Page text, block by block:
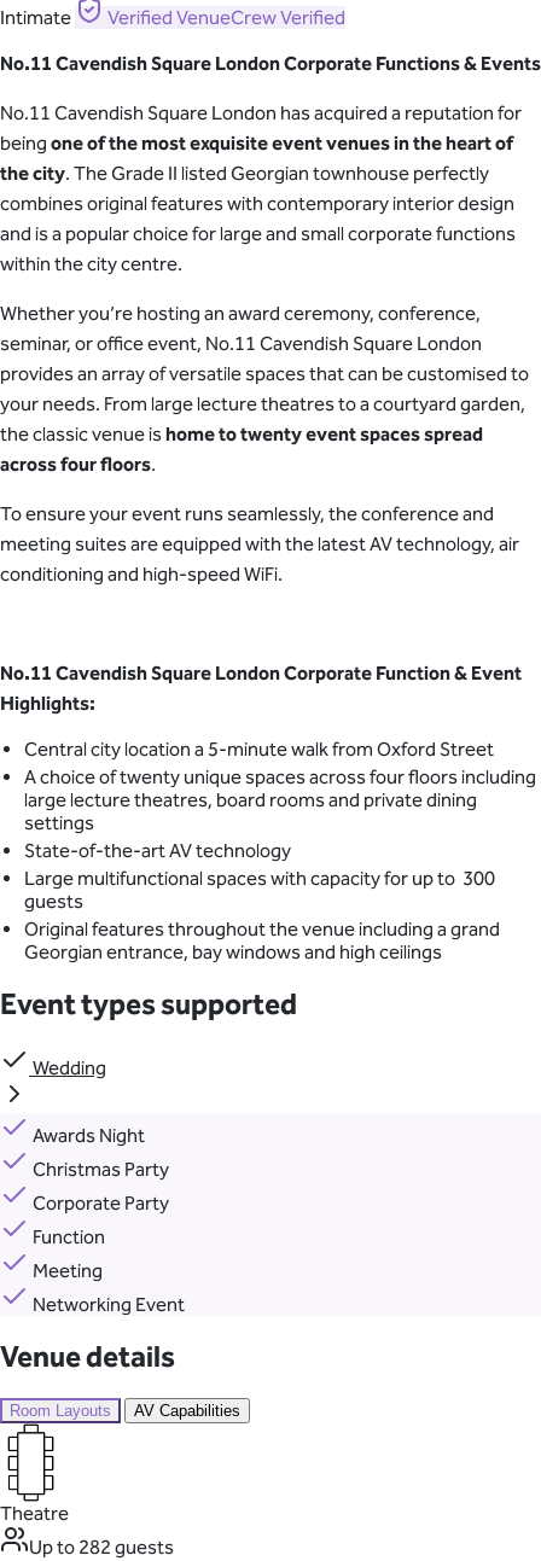
Intimate Verified VenueCrew Verified
No.11 Cavendish Square London Corporate Functions & Events
No.11 Cavendish Square London has acquired a reputation for
being one of the most exquisite event venues in the heart of
the city. The Grade II listed Georgian townhouse perfectly
combines original features with contemporary interior design
and is a popular choice for large and small corporate functions
within the city centre.
Whether you’re hosting an award ceremony, conference,
seminar, or office event, No.11 Cavendish Square London
provides an array of versatile spaces that can be customised to
your needs. From large lecture theatres to a courtyard garden,
the classic venue ishome to twenty event spaces spread
across four floors.
To ensure your event runs seamlessly, the conference and
meeting suites are equipped with the latest AV technology, air
conditioning and high-speed WiFi.
No.11 Cavendish Square London Corporate Function & Event
Highlights:
Central city location a 5-minute walk from Oxford Street
A choice of twenty unique spaces across four floors including
large lecture theatres, board rooms and private dining
settings
State-of-the-art AV technology
Large multifunctional spaces with capacity for up to 300
guests
Original features throughout the venue including a grand
Georgian entrance, bay windows and high ceilings
Event types supported
Wedding
Awards Night
Christmas Party
Corporate Party
Function
Meeting
Networking Event
Venue details
Room Layouts AV Capabilities
Theatre
Up to 282 guests